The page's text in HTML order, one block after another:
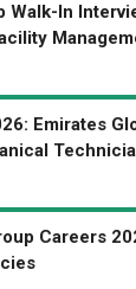
Walk-In
Emirates
Careers